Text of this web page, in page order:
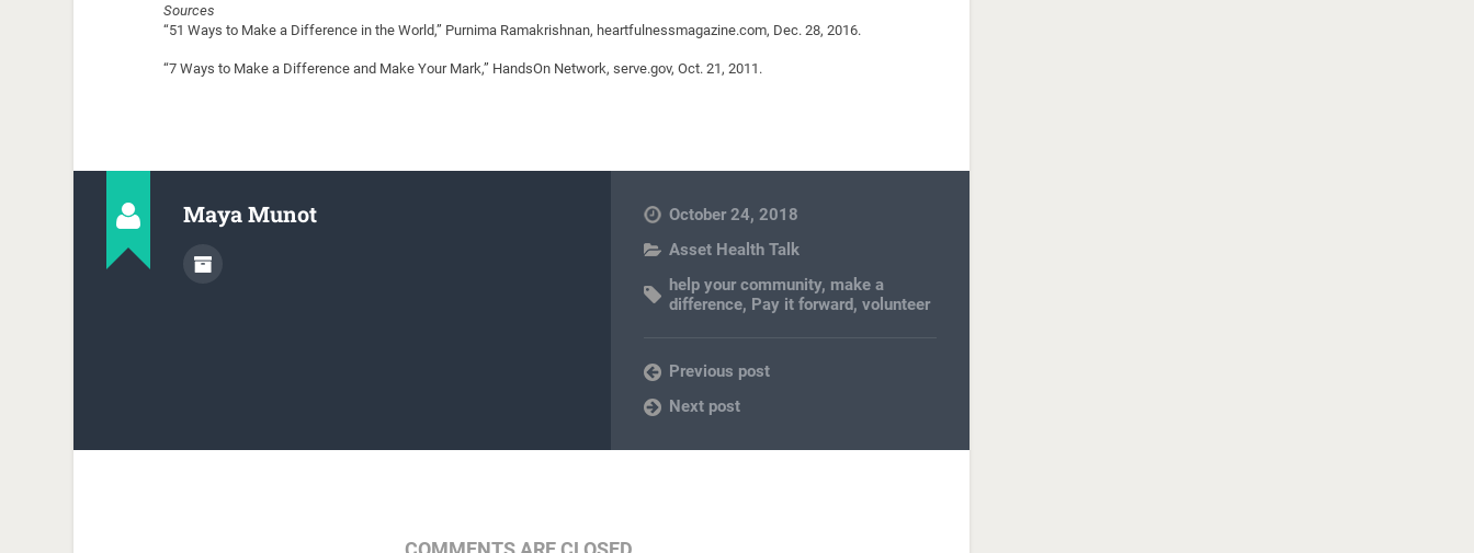
Sources
“51 Ways to Make a Difference in the World,” Purnima Ramakrishnan, heartfulnessmagazine.com, Dec. 28, 2016.
“7 Ways to Make a Difference and Make Your Mark,” HandsOn Network, serve.gov, Oct. 21, 2011.
Maya Munot
October 24, 2018
Asset Health Talk
help your community, make a
difference, Pay it forward,volunteer
Previous post
Next post